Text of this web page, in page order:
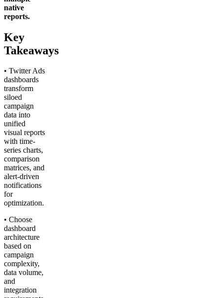
native
reports.
Key
Takeaways
• Twitter Ads
dashboards
transform
siloed
campaign
data into
unified
visual reports
with time-
series charts,
comparison
matrices, and
alert-driven
notifications
for
optimization.
• Choose
dashboard
architecture
based on
campaign
complexity,
data volume,
and
integration